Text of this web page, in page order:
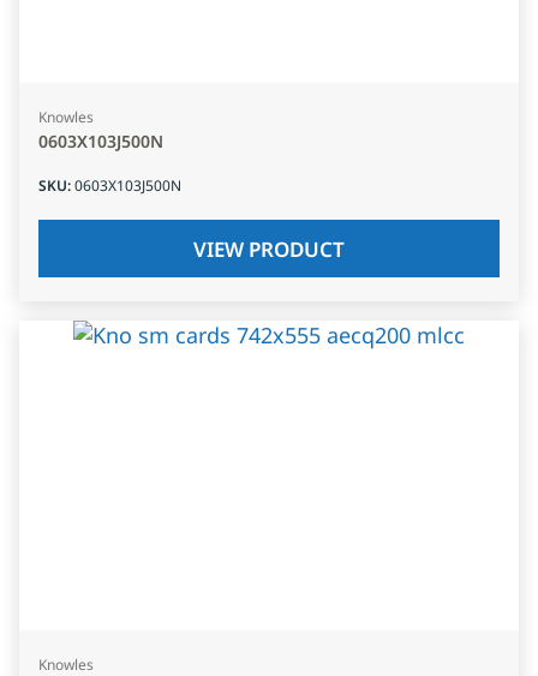
Knowles
0603X103J500N
SKU:0603X103J500N
VIEW PRODUCT
Knowles